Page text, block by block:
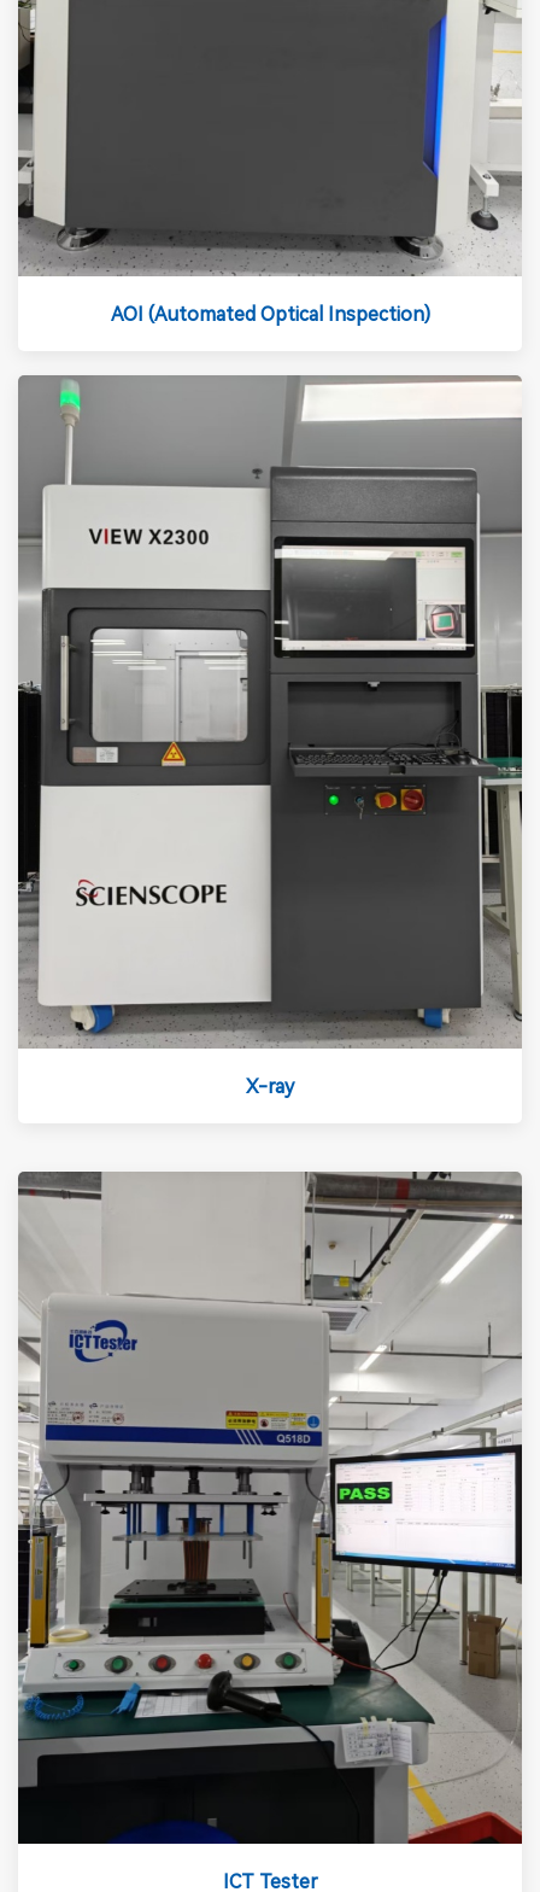
AOI (Automated Optical Inspection)
X-ray
ICT Tester